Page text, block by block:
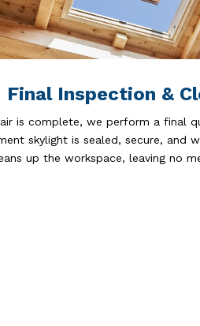
Final Inspection &
is complete, we perform a final
skylight is sealed, secure, and
up the workspace, leaving no